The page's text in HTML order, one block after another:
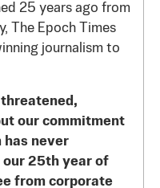
25 years ago from
The Epoch Times
journalism to
our commitment
has never
our 25th year of
from corporate